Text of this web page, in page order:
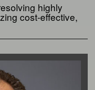
highly
cost-effective,